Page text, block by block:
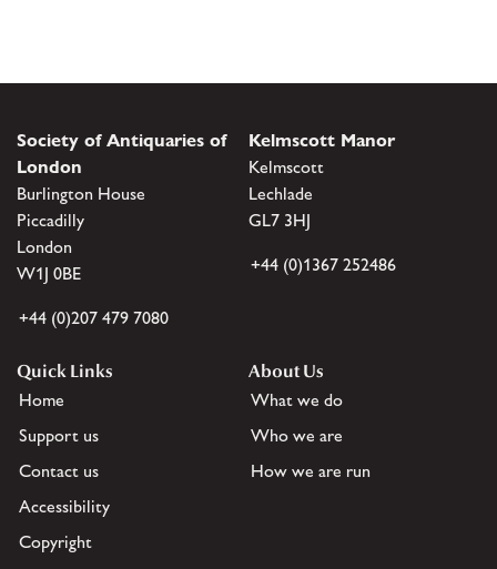
Society of Antiquaries of
London
Burlington House
Piccadilly
London
W1J 0BE
+44 (0)207 479 7080
Kelmscott Manor
Kelmscott
Lechlade
GL7 3HJ
+44 (0)1367 252486
Quick Links
Home
Support us
Contact us
Accessibility
Copyright
About Us
What we do
Who we are
How we are run